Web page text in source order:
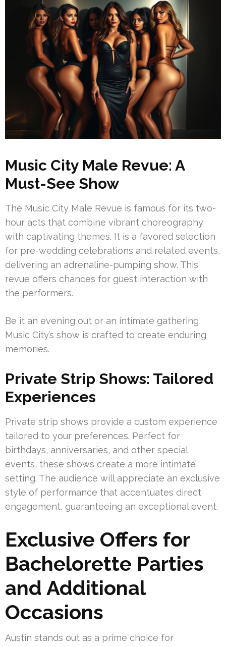
Music City Male Revue: A
Must-See Show
The Music City Male Revue is famous for its two-
hour acts that combine vibrant choreography
with captivating themes. It is a favored selection
for pre-wedding celebrations and related events,
delivering an adrenaline-pumping show. This
revue offers chances for guest interaction with
the performers.
Be it an evening out or an intimate gathering,
Music City’s show is crafted to create enduring
memories.
Private Strip Shows: Tailored
Experiences
Private strip shows provide a custom experience
tailored to your preferences. Perfect for
birthdays, anniversaries, and other special
events, these shows create a more intimate
setting. The audience will appreciate an exclusive
style of performance that accentuates direct
engagement, guaranteeing an exceptional event.
Exclusive Offers for
Bachelorette Parties
and Additional
Occasions
Austin stands out as a prime choice for